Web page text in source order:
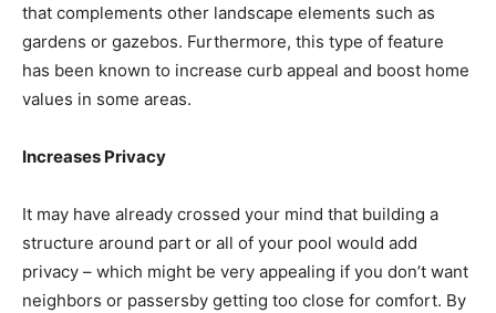
that complements other landscape elements such as
gardens or gazebos. Furthermore, this type of feature
has been known to increase curb appeal and boost home
values in some areas.
Increases Privacy
It may have already crossed your mind that building a
structure around part or all of your pool would add
privacy – which might be very appealing if you don’t want
neighbors or passersby getting too close for comfort. By